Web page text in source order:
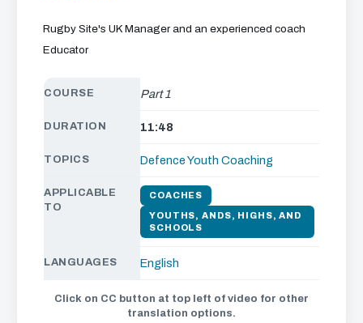
Rugby Site's UK Manager and an experienced coach
Educator
COURSE Part 1
DURATION 11:48
TOPICS DefenceYouth Coaching
APPLICABLE
TO
COACHES
YOUTHS, ANDS, HIGHS, AND
SCHOOLS
LANGUAGES English
Click on CC button at top left of video for other
translation options.